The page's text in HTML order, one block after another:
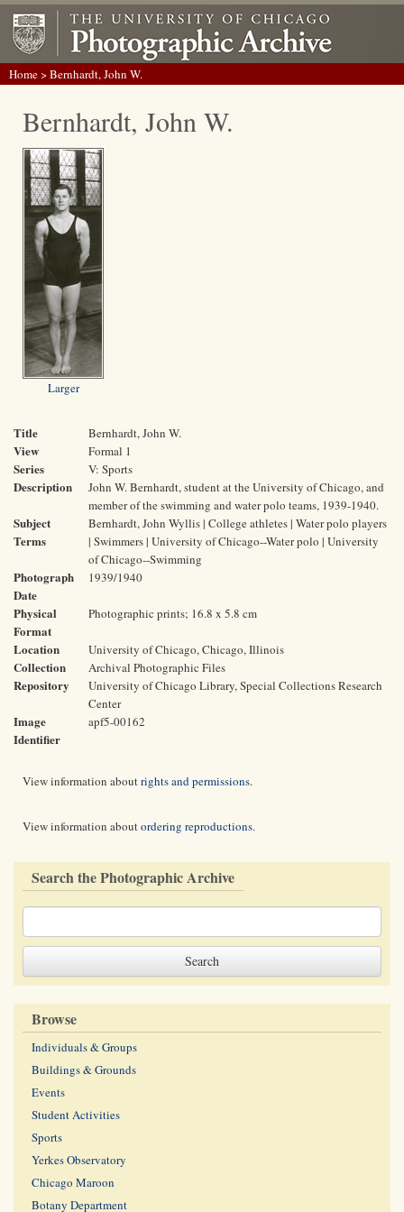
Home> Bernhardt, John W.
Bernhardt, John W.
Larger
Title Bernhardt, John W.
View Formal 1
Series V: Sports
Description
John W. Bernhardt, student at the University of Chicago, and
member of the swimming and water polo teams, 1939-1940.
Subject
Terms
Bernhardt, John Wyllis | College athletes | Water polo players
| Swimmers | University of Chicago--Water polo | University
of Chicago--Swimming
Photograph
Date
1939/1940
Physical
Format
Photographic prints; 16.8 x 5.8 cm
Location University of Chicago, Chicago, Illinois
Collection Archival Photographic Files
Repository
University of Chicago Library, Special Collections Research
Center
Image
Identifier
apf5-00162
View information aboutrights and permissions.
View information aboutordering reproductions.
Search the Photographic Archive
Browse
Individuals & Groups
Buildings & Grounds
Events
Student Activities
Sports
Yerkes Observatory
Chicago Maroon
Botany Department